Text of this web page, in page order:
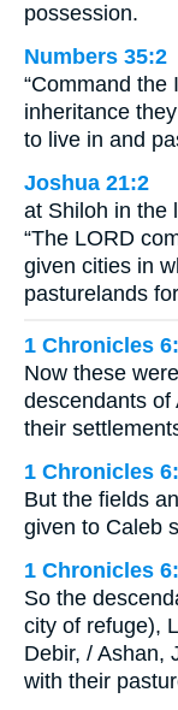
possession.
Numbers 35:2
“Command the
inheritance
to live in and
Joshua 21:2
at Shiloh in the
“The LORD
given cities in
pasturelands
1 Chronicles
Now these
descendants of
their
1 Chronicles
But the fields
given to Caleb
1 Chronicles
So the
city of refuge),
Debir, / Ashan,
with their